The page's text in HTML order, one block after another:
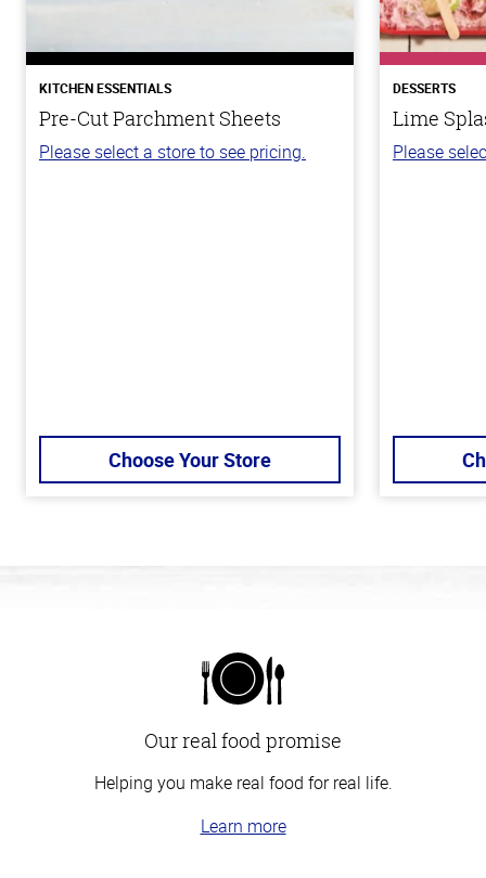
KITCHEN ESSENTIALS
Pre-Cut Parchment Sheets
Please select a store to see pricing.
Choose Your Store
DESSERTS
Lime
Please
Our real food promise
Helping you make real food for real life.
Learn more